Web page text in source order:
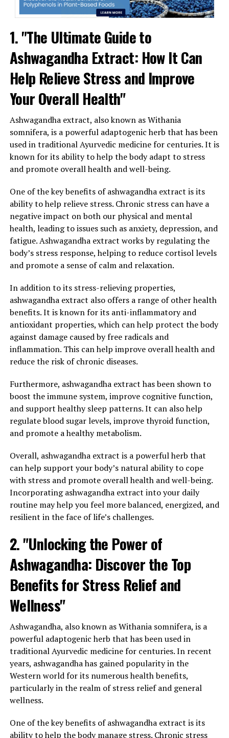
1. "The Ultimate Guide to
Ashwagandha Extract: How It Can
Help Relieve Stress and Improve
Your Overall Health"
Ashwagandha extract, also known as Withania
somnifera, is a powerful adaptogenic herb that has been
used in traditional Ayurvedic medicine for centuries. It is
known for its ability to help the body adapt to stress
and promote overall health and well-being.
One of the key benefits of ashwagandha extract is its
ability to help relieve stress. Chronic stress can have a
negative impact on both our physical and mental
health, leading to issues such as anxiety, depression, and
fatigue. Ashwagandha extract works by regulating the
body’s stress response, helping to reduce cortisol levels
and promote a sense of calm and relaxation.
In addition to its stress-relieving properties,
ashwagandha extract also offers a range of other health
benefits. It is known for its anti-inflammatory and
antioxidant properties, which can help protect the body
against damage caused by free radicals and
inflammation. This can help improve overall health and
reduce the risk of chronic diseases.
Furthermore, ashwagandha extract has been shown to
boost the immune system, improve cognitive function,
and support healthy sleep patterns. It can also help
regulate blood sugar levels, improve thyroid function,
and promote a healthy metabolism.
Overall, ashwagandha extract is a powerful herb that
can help support your body’s natural ability to cope
with stress and promote overall health and well-being.
Incorporating ashwagandha extract into your daily
routine may help you feel more balanced, energized, and
resilient in the face of life’s challenges.
2. "Unlocking the Power of
Ashwagandha: Discover the Top
Benefits for Stress Relief and
Wellness"
Ashwagandha, also known as Withania somnifera, is a
powerful adaptogenic herb that has been used in
traditional Ayurvedic medicine for centuries. In recent
years, ashwagandha has gained popularity in the
Western world for its numerous health benefits,
particularly in the realm of stress relief and general
wellness.
One of the key benefits of ashwagandha extract is its
ability to help the body manage stress. Chronic stress